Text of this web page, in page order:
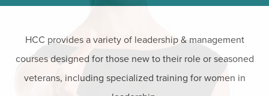
HCC provides a variety of leadership & management
courses designed for those new to their role or seasoned
veterans, including specialized training for women in